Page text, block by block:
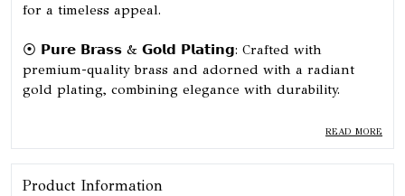
for a timeless appeal.
⦿ 𝗣𝘂𝗿𝗲 𝗕𝗿𝗮𝘀𝘀 & 𝗚𝗼𝗹𝗱 𝗣𝗹𝗮𝘁𝗶𝗻𝗴: Crafted with
premium-quality brass and adorned with a radiant
gold plating, combining elegance with durability.
⦿ 𝗦𝗲𝗰𝘂𝗿𝗲 𝗖𝗹𝗼𝘀𝘂𝗿𝗲: Features a reliable push-back
closure for a secure and comfortable fit, perfect for all-
day wear.
READ MORE
Product Information